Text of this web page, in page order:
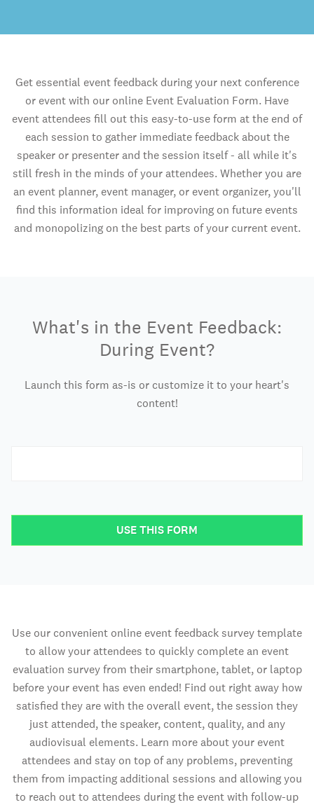
Get essential event feedback during your next conference
or event with our online Event Evaluation Form. Have
event attendees fill out this easy-to-use form at the end of
each session to gather immediate feedback about the
speaker or presenter and the session itself - all while it's
still fresh in the minds of your attendees. Whether you are
an event planner, event manager, or event organizer, you'll
find this information ideal for improving on future events
and monopolizing on the best parts of your current event.
What's in the Event Feedback:
During Event?
Launch this form as-is or customize it to your heart's
content!
USE THIS FORM
Use our convenient online event feedback survey template
to allow your attendees to quickly complete an event
evaluation survey from their smartphone, tablet, or laptop
before your event has even ended! Find out right away how
satisfied they are with the overall event, the session they
just attended, the speaker, content, quality, and any
audiovisual elements. Learn more about your event
attendees and stay on top of any problems, preventing
them from impacting additional sessions and allowing you
to reach out to attendees during the event with follow-up